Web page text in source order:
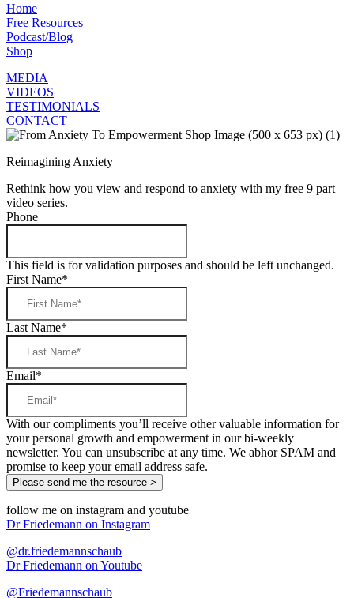
Home
Free Resources
Podcast/Blog
Shop
MEDIA
VIDEOS
TESTIMONIALS
CONTACT
Reimagining Anxiety
Rethink how you view and respond to anxiety with my free 9 part
video series.
Phone
This field is for validation purposes and should be left unchanged.
First Name*
Last Name*
Email*
With our compliments you’ll receive other valuable information for
your personal growth and empowerment in our bi-weekly
newsletter. You can unsubscribe at any time. We abhor SPAM and
promise to keep your email address safe.
follow me on instagram and youtube
Dr Friedemann on Instagram
@dr.friedemannschaub
Dr Friedemann on Youtube
@Friedemannschaub